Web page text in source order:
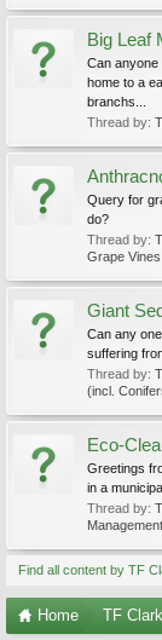
Big Leaf
Can anyone
home to a
branchs...
Thread by:
Query for
do?
Thread by:
Grape Vines
Giant
Can any
suffering
Thread by:
(incl.
Eco-
Greetings
in a
Thread by:
Find all content by TF
Home TF